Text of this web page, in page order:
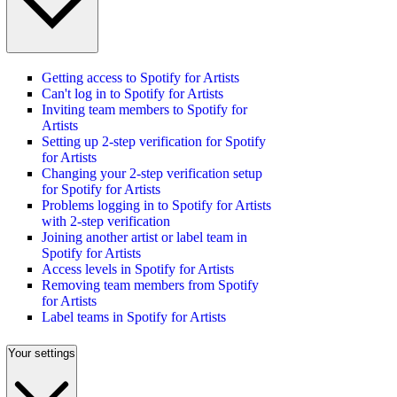
Getting access to Spotify for Artists
Can't log in to Spotify for Artists
Inviting team members to Spotify for
Artists
Setting up 2-step verification for Spotify
for Artists
Changing your 2-step verification setup
for Spotify for Artists
Problems logging in to Spotify for Artists
with 2-step verification
Joining another artist or label team in
Spotify for Artists
Access levels in Spotify for Artists
Removing team members from Spotify
for Artists
Label teams in Spotify for Artists
Your settings